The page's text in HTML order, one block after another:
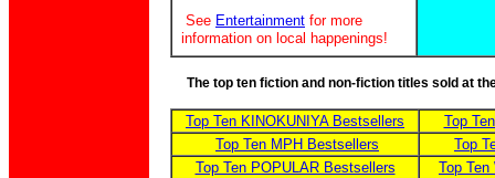
See Entertainment for more
information on local happenings!
The top ten fiction and non-fiction titles sold at
Top Ten KINOKUNIYA Bestsellers
Top
Top Ten MPH Bestsellers
Top
Top Ten POPULAR Bestsellers
Top